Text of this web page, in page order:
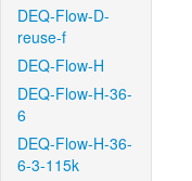
DEQ-Flow-D-
reuse-f
DEQ-Flow-H
DEQ-Flow-H-36-
6
DEQ-Flow-H-36-
6-3-115k